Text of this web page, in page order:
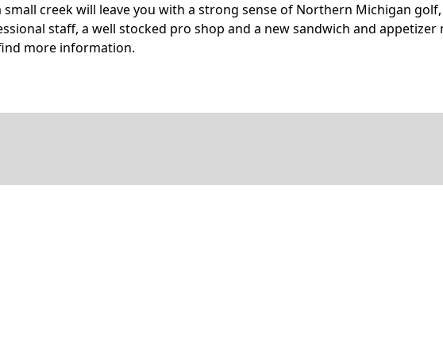
creek will leave you with a strong sense of Northern Michigan
staff, a well stocked pro shop and a new sandwich and
more information.